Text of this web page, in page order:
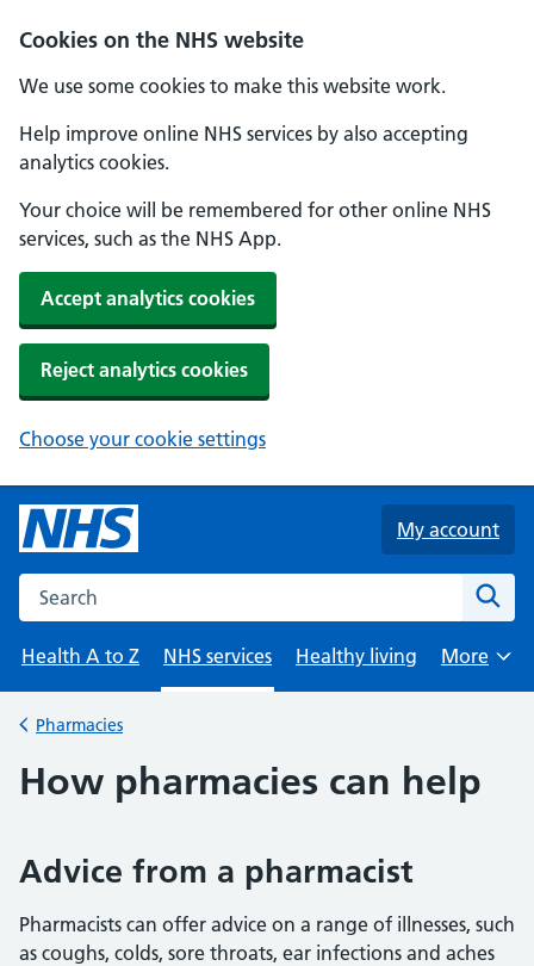
Cookies on the NHS website
We use some cookies to make this website work.
Help improve online NHS services by also accepting
analytics cookies.
Your choice will be remembered for other online NHS
services, such as the NHS App.
Accept analytics cookies
Reject analytics cookies
Choose your cookie settings
Skip to main content
My account
Search the NHS website
Health A to Z
NHS services Healthy living
Browse
More
Back to
Pharmacies
How pharmacies can help
Advice from a pharmacist
Pharmacists can offer advice on a range of illnesses, such
as coughs, colds, sore throats, ear infections and aches